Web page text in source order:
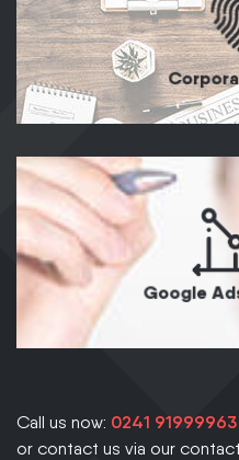
Google
Call us now: 0241 91999963
or contact us via our